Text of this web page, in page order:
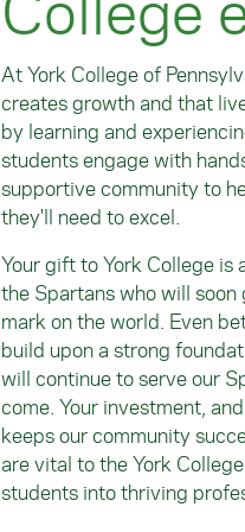
At York College of
creates growth and that
by learning and
students engage with
supportive community to
they'll need to excel.
Your gift to York College is
the Spartans who will
mark on the world. Even
build upon a strong
will continue to serve our
come. Your investment,
keeps our community
are vital to the York
students into thriving